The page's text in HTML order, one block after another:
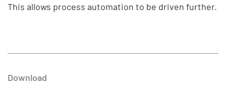
This allows process automation to be driven further.
Download